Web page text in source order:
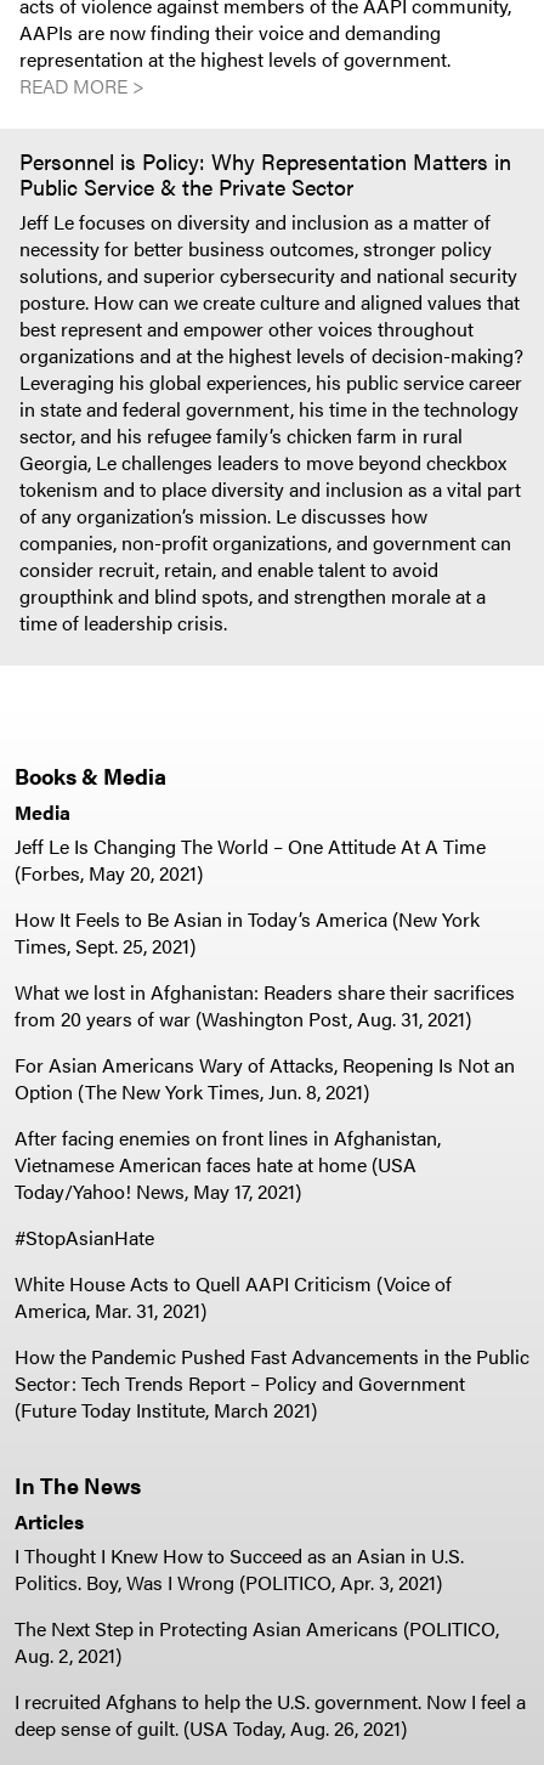
AAPIs are now finding their voice and demanding
representation at the highest levels of government.
READ MORE >
Personnel is Policy: Why Representation Matters in
Public Service & the Private Sector
Jeff Le focuses on diversity and inclusion as a matter of
necessity for better business outcomes, stronger policy
solutions, and superior cybersecurity and national security
posture. How can we create culture and aligned values that
best represent and empower other voices throughout
organizations and at the highest levels of decision-making?
Leveraging his global experiences, his public service career
in state and federal government, his time in the technology
sector, and his refugee family’s chicken farm in rural
Georgia, Le challenges leaders to move beyond checkbox
tokenism and to place diversity and inclusion as a vital part
of any organization’s mission. Le discusses how
companies, non-profit organizations, and government can
consider recruit, retain, and enable talent to avoid
groupthink and blind spots, and strengthen morale at a
time of leadership crisis.
Books & Media
Media
Jeff Le Is Changing The World – One Attitude At A Time
(Forbes, May 20, 2021)
How It Feels to Be Asian in Today’s America (New York
Times, Sept. 25, 2021)
What we lost in Afghanistan: Readers share their sacrifices
from 20 years of war (Washington Post, Aug. 31, 2021)
For Asian Americans Wary of Attacks, Reopening Is Not an
Option (The New York Times, Jun. 8, 2021)
After facing enemies on front lines in Afghanistan,
Vietnamese American faces hate at home (USA
Today/Yahoo! News, May 17, 2021)
#StopAsianHate
White House Acts to Quell AAPI Criticism (Voice of
America, Mar. 31, 2021)
How the Pandemic Pushed Fast Advancements in the Public
Sector: Tech Trends Report – Policy and Government
(Future Today Institute, March 2021)
In The News
Articles
I Thought I Knew How to Succeed as an Asian in U.S.
Politics. Boy, Was I Wrong (POLITICO, Apr. 3, 2021)
The Next Step in Protecting Asian Americans (POLITICO,
Aug. 2, 2021)
I recruited Afghans to help the U.S. government. Now I feel a
deep sense of guilt. (USA Today, Aug. 26, 2021)